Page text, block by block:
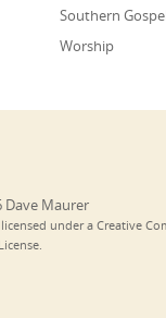
Southern
Worship
Dave Maurer
under a Creative